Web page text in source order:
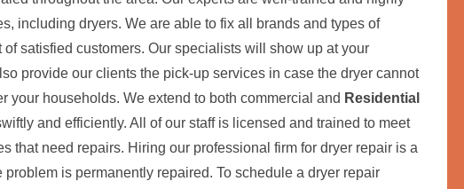
including dryers. We are able to fix all brands and types of
satisfied customers. Our specialists will show up at your
provide our clients the pick-up services in case the dryer cannot
your households. We extend to both commercial and Residential
and efficiently. All of our staff is licensed and trained to meet
that need repairs. Hiring our professional firm for dryer repair is a
is permanently repaired. To schedule a dryer repair